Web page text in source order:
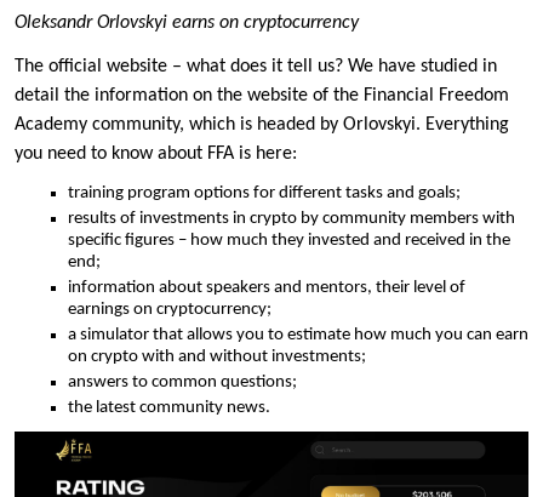
Oleksandr Orlovskyi earns on cryptocurrency
The official website – what does it tell us? We have studied in
detail the information on the website of the Financial Freedom
Academy community, which is headed by Orlovskyi. Everything
you need to know about FFA is here:
training program options for different tasks and goals;
results of investments in crypto by community members with
specific figures – how much they invested and received in the
end;
information about speakers and mentors, their level of
earnings on cryptocurrency;
a simulator that allows you to estimate how much you can earn
on crypto with and without investments;
answers to common questions;
the latest community news.